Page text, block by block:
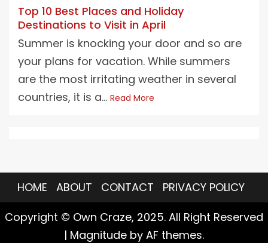
Top 10 Best Places and Holiday
Destinations to Visit in April
Summer is knocking your door and so are
your plans for vacation. While summers
are the most irritating weather in several
countries, it is a... Read More
HOME ABOUT CONTACT
PRIVACY POLICY
Copyright © Own Craze, 2025. All Right Reserved
| Magnitude by AF themes.